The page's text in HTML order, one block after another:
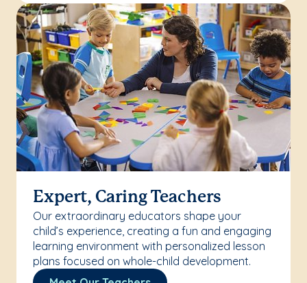
Expert, Caring Teachers
Our extraordinary educators shape your
child’s experience, creating a fun and engaging
learning environment with personalized lesson
plans focused on whole-child development.